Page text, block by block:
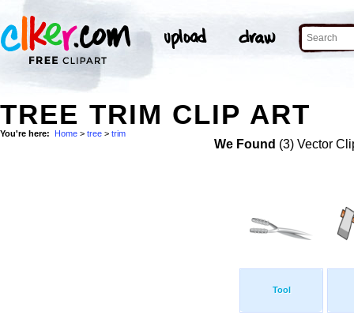
TREE TRIM CLIP ART
You're here: Home > tree > trim
We Found (3) Vector
Tool